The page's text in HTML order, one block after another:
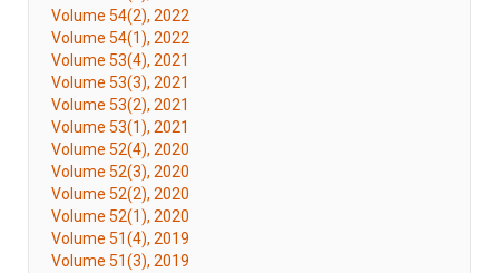
Volume 54(2), 2022
Volume 54(1), 2022
Volume 53(4), 2021
Volume 53(3), 2021
Volume 53(2), 2021
Volume 53(1), 2021
Volume 52(4), 2020
Volume 52(3), 2020
Volume 52(2), 2020
Volume 52(1), 2020
Volume 51(4), 2019
Volume 51(3), 2019